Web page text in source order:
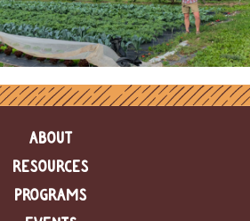
ABOUT
RESOURCES
PROGRAMS